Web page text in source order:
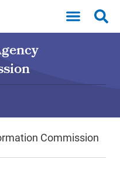
Commission